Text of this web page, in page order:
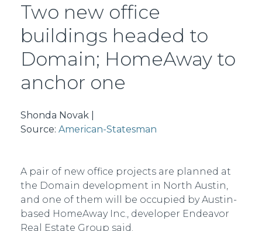
Two new office
buildings headed to
Domain; HomeAway to
anchor one
Shonda Novak |
Source: American-Statesman
A pair of new office projects are planned at
the Domain development in North Austin,
and one of them will be occupied by Austin-
based HomeAway Inc., developer Endeavor
Real Estate Group said.